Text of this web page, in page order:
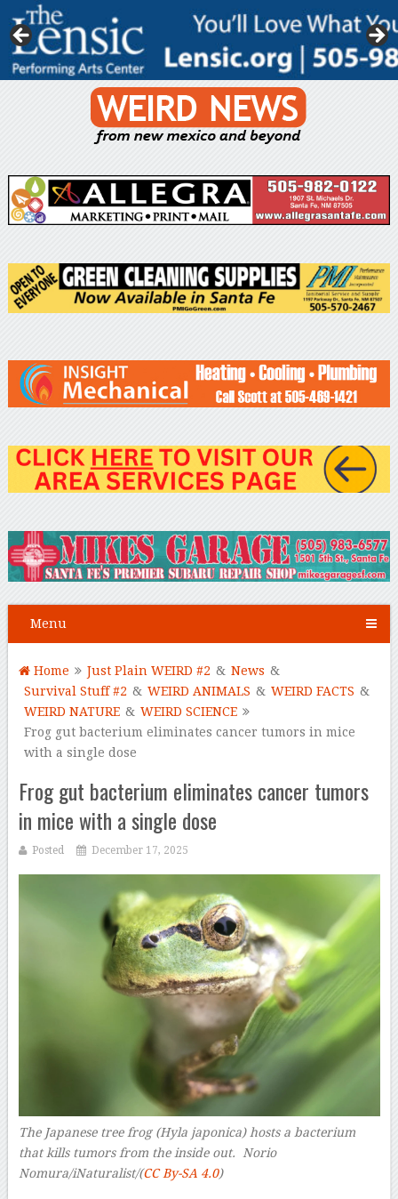
Menu
Home Just Plain WEIRD #2 & News &
Survival Stuff #2 & WEIRD ANIMALS & WEIRD FACTS &
WEIRD NATURE & WEIRD SCIENCE
Frog gut bacterium eliminates cancer tumors in mice
with a single dose
Frog gut bacterium eliminates cancer tumors
in mice with a single dose
Posted December 17, 2025
The Japanese tree frog (Hyla japonica) hosts a bacterium
that kills tumors from the inside out. Norio
Nomura/iNaturalist/(CC By-SA 4.0)–